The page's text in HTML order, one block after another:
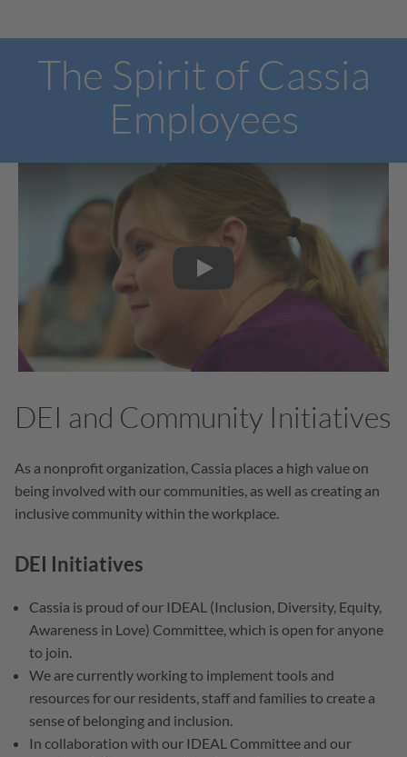
The Spirit of Cassia
Employees
Play
DEI and Community Initiatives
As a nonprofit organization, Cassia places a high value on
being involved with our communities, as well as creating an
inclusive community within the workplace.
DEI Initiatives
Cassia is proud of our IDEAL (Inclusion, Diversity, Equity,
Awareness in Love) Committee, which is open for anyone
to join.
We are currently working to implement tools and
resources for our residents, staff and families to create a
sense of belonging and inclusion.
In collaboration with our IDEAL Committee and our